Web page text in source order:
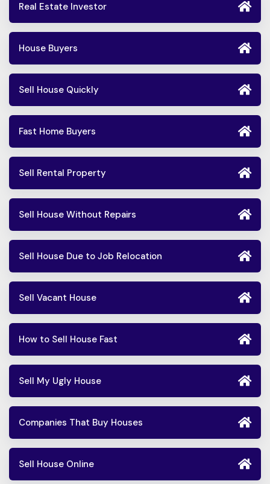
Real Estate Investor
House Buyers
Sell House Quickly
Fast Home Buyers
Sell Rental Property
Sell House Without Repairs
Sell House Due to Job Relocation
Sell Vacant House
How to Sell House Fast
Sell My Ugly House
Companies That Buy Houses
Sell House Online